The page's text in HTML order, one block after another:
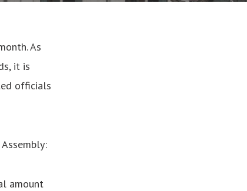
As
it is
officials
amount